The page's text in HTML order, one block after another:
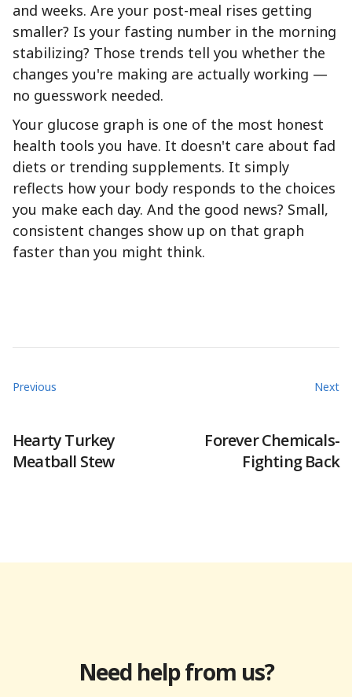
and weeks. Are your post-meal rises getting
smaller? Is your fasting number in the morning
stabilizing? Those trends tell you whether the
changes you're making are actually working —
no guesswork needed.
Your glucose graph is one of the most honest
health tools you have. It doesn't care about fad
diets or trending supplements. It simply
reflects how your body responds to the choices
you make each day. And the good news? Small,
consistent changes show up on that graph
faster than you might think.
Previous
Hearty Turkey
Meatball Stew
Next
Forever Chemicals-
Fighting Back
Need help from us?